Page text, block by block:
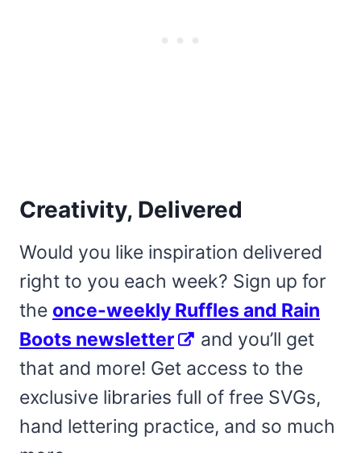
Creativity, Delivered
Would you like inspiration delivered
right to you each week? Sign up for
the once-weekly Ruffles and Rain
Boots newsletter
and you’ll get
that and more! Get access to the
exclusive libraries full of free SVGs,
hand lettering practice, and so much